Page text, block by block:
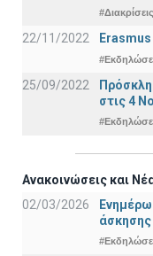
#Διακρίσεις
22/11/2022
25/09/2022
στις 4
Ανακοινώσεις και
02/03/2026